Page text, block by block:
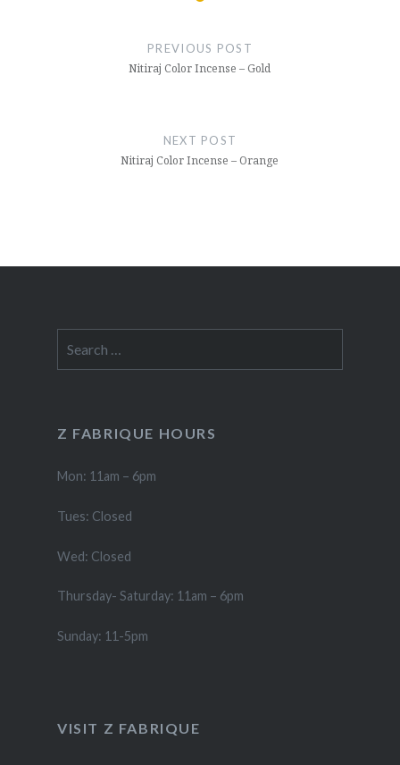
PREVIOUS POST
Nitiraj Color Incense – Gold
NEXT POST
Nitiraj Color Incense – Orange
for:
Z FABRIQUE HOURS
Mon: 11am – 6pm
Tues: Closed
Wed: Closed
Thursday- Saturday: 11am – 6pm
Sunday: 11-5pm
VISIT Z FABRIQUE